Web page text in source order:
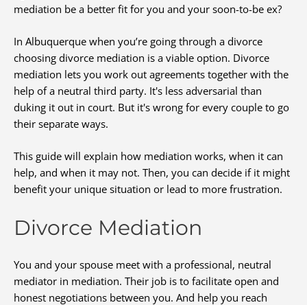
mediation be a better fit for you and your soon-to-be ex?
In Albuquerque when you’re going through a divorce
choosing divorce mediation is a viable option. Divorce
mediation lets you work out agreements together with the
help of a neutral third party. It's less adversarial than
duking it out in court. But it's wrong for every couple to go
their separate ways.
This guide will explain how mediation works, when it can
help, and when it may not. Then, you can decide if it might
benefit your unique situation or lead to more frustration.
Divorce Mediation
You and your spouse meet with a professional, neutral
mediator in mediation. Their job is to facilitate open and
honest negotiations between you. And help you reach